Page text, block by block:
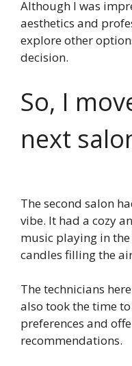
Although I was
aesthetics and
explore other
decision.
So, I
next
The second salon
vibe. It had a cozy
music playing in
candles filling the
The technicians
also took the time
preferences and
recommendations.